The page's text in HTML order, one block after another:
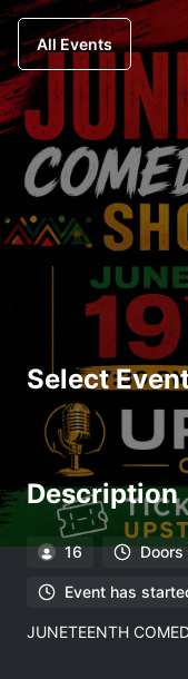
All Events
Select
Description
16
Event has
JUNETEENTH